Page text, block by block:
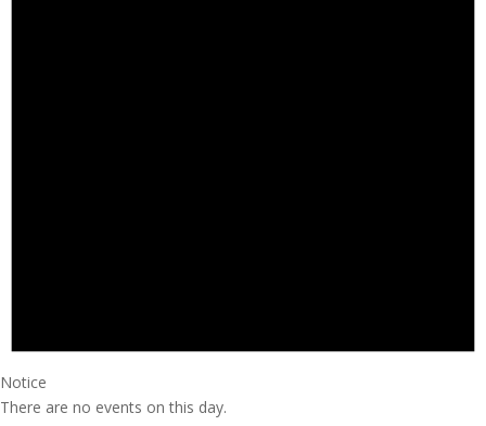
Notice
There are no events on this day.